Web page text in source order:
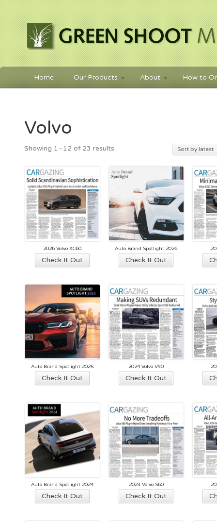
Home Our Products About How to
Volvo
Showing 1–12 of 23 results
latest
Sort by latest
2026 Volvo XC60
Check It Out
Auto Brand Spotlight 2026
Check It Out
product
multiple
variants.
The
options
may
be
chosen
on
Auto Brand Spotlight 2025
Check It Out
product
multiple
variants.
The
options
may
chosen
on
2024 Volvo V90
Check It Out
Auto Brand Spotlight 2024
Check It Out
product
2023 Volvo S60
Check It Out